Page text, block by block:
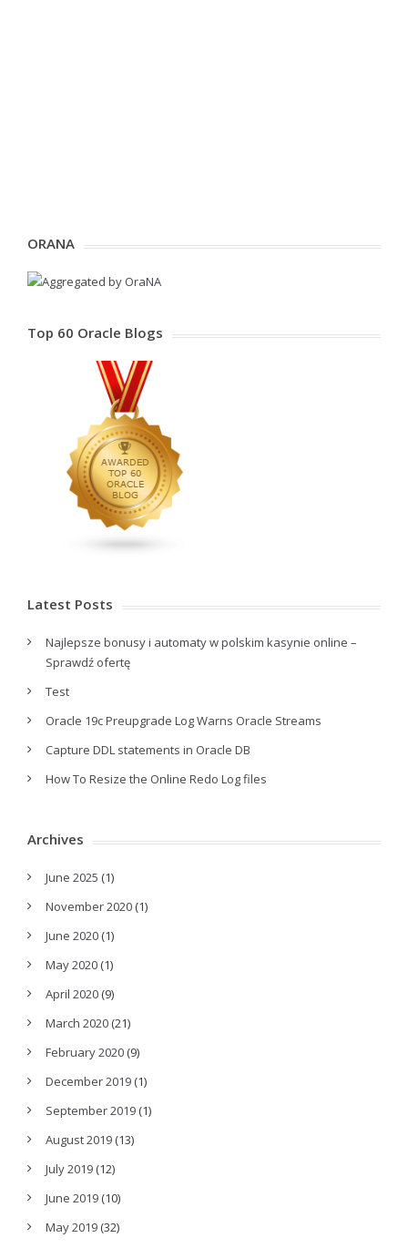
ORANA
Top 60 Oracle Blogs
Latest Posts
Najlepsze bonusy i automaty w polskim kasynie online –
Sprawdź ofertę
Test
Oracle 19c Preupgrade Log Warns Oracle Streams
Capture DDL statements in Oracle DB
How To Resize the Online Redo Log files
Archives
June 2025 (1)
November 2020 (1)
June 2020 (1)
May 2020 (1)
April 2020 (9)
March 2020 (21)
February 2020 (9)
December 2019 (1)
September 2019 (1)
August 2019 (13)
July 2019 (12)
June 2019 (10)
May 2019 (32)